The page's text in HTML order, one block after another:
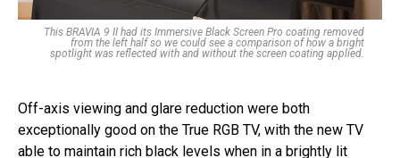
This BRAVIA 9 II had its Immersive Black Screen Pro coating removed
from the left half so we could see a comparison of how a bright
spotlight was reflected with and without the screen coating applied.
Off-axis viewing and glare reduction were both
exceptionally good on the True RGB TV, with the new TV
able to maintain rich black levels when in a brightly lit